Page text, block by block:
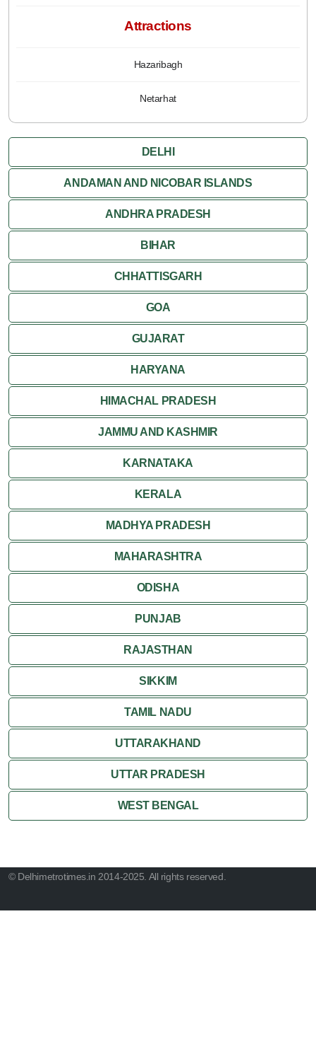
Attractions
Hazaribagh
Netarhat
DELHI
ANDAMAN AND NICOBAR ISLANDS
ANDHRA PRADESH
BIHAR
CHHATTISGARH
GOA
GUJARAT
HARYANA
HIMACHAL PRADESH
JAMMU AND KASHMIR
KARNATAKA
KERALA
MADHYA PRADESH
MAHARASHTRA
ODISHA
PUNJAB
RAJASTHAN
SIKKIM
TAMIL NADU
UTTARAKHAND
UTTAR PRADESH
WEST BENGAL
© Delhimetrotimes.in 2014-2025. All rights reserved.